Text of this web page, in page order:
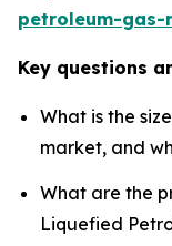
petroleum-
Key questions
What is the
market, and
What are the
Liquefied